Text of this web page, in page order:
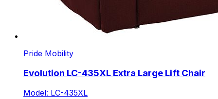
Pride Mobility
Evolution LC-435XL Extra Large Lift Chair
Model: LC-435XL